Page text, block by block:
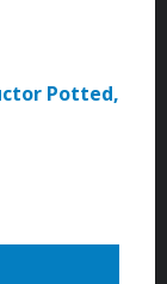
Potted,